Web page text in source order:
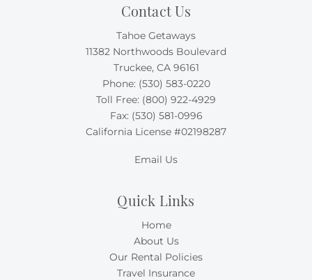
Contact Us
Tahoe Getaways
11382 Northwoods Boulevard
Truckee, CA 96161
Phone: (530) 583-0220
Toll Free: (800) 922-4929
Fax: (530) 581-0996
California License #02198287
Email Us
Quick Links
Home
About Us
Our Rental Policies
Travel Insurance